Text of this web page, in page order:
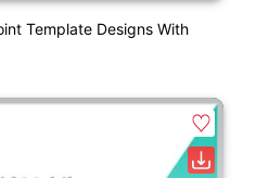
Template Designs With